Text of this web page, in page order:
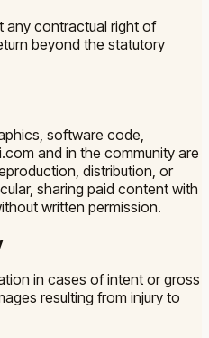
any contractual right of
beyond the statutory
software code,
and in the community are
distribution, or
sharing paid content with
written permission.
in cases of intent or gross
resulting from injury to